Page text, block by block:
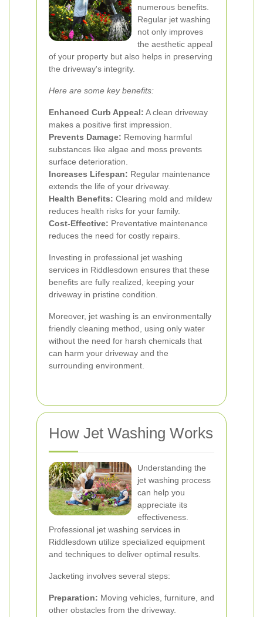
numerous benefits.
Regular jet washing
not only improves
the aesthetic appeal
of your property but also helps in preserving
the driveway's integrity.
Here are some key benefits:
Enhanced Curb Appeal: A clean driveway
makes a positive first impression.
Prevents Damage: Removing harmful
substances like algae and moss prevents
surface deterioration.
Increases Lifespan: Regular maintenance
extends the life of your driveway.
Health Benefits: Clearing mold and mildew
reduces health risks for your family.
Cost-Effective: Preventative maintenance
reduces the need for costly repairs.
Investing in professional jet washing
services in Riddlesdown ensures that these
benefits are fully realized, keeping your
driveway in pristine condition.
Moreover, jet washing is an environmentally
friendly cleaning method, using only water
without the need for harsh chemicals that
can harm your driveway and the
surrounding environment.
How Jet Washing Works
Understanding the
jet washing process
can help you
appreciate its
effectiveness.
Professional jet washing services in
Riddlesdown utilize specialized equipment
and techniques to deliver optimal results.
Jacketing involves several steps:
Preparation: Moving vehicles, furniture, and
other obstacles from the driveway.